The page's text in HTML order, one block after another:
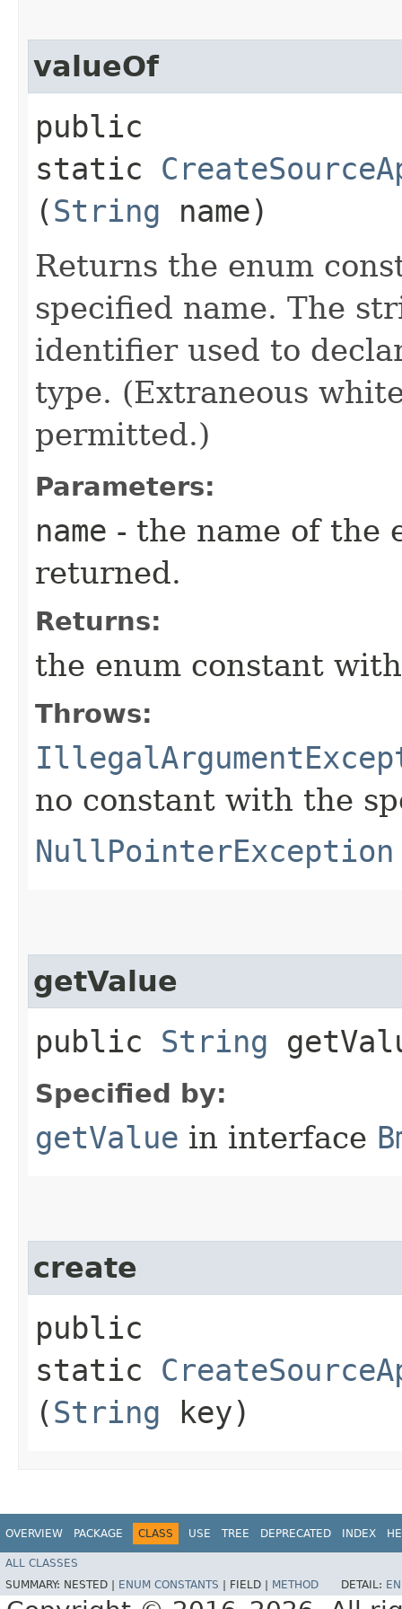
valueOf
public
static
(String name)
Returns the enum
specified name. The
identifier used to
type. (Extraneous
permitted.)
Parameters:
name - the name of the
returned.
Returns:
the enum constant
Throws:
no constant with the
NullPointerException
getValue
public String
Specified by:
getValue in interface
create
public
static
(String key)
OVERVIEW PACKAGE CLASS USE TREE DEPRECATED INDEX
ALL CLASSES
SUMMARY: NESTED | ENUM CONSTANTS FIELD | METHOD DETAIL: